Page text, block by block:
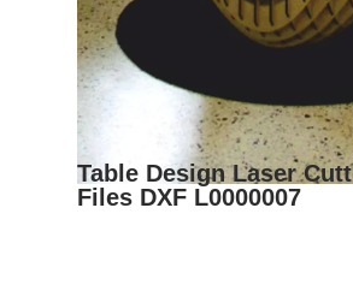
Table Design Laser
Files DXF L0000007